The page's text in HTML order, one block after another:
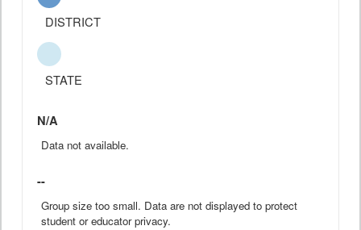
DISTRICT
STATE
N/A
Data not available.
--
Group size too small. Data are not displayed to protect
student or educator privacy.